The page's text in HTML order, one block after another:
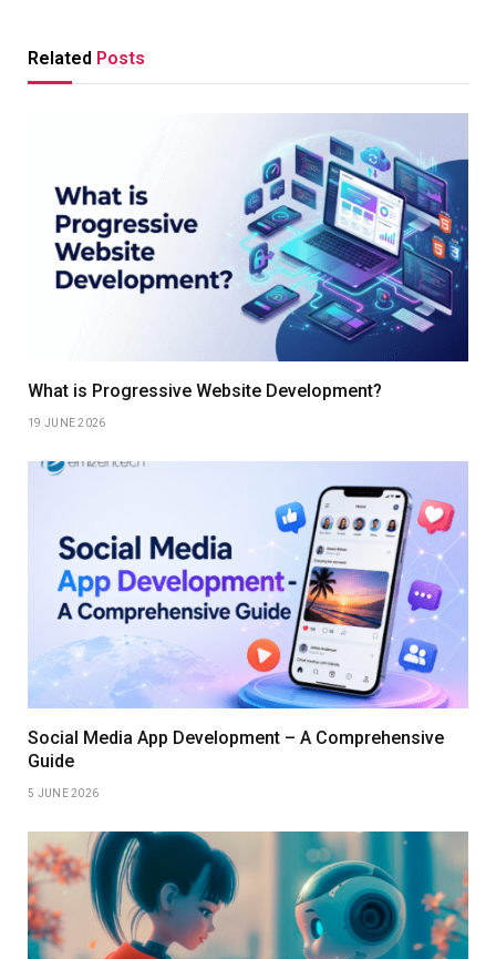
Related Posts
What is Progressive Website Development?
19 JUNE 2026
Social Media App Development – A Comprehensive
Guide
5 JUNE 2026